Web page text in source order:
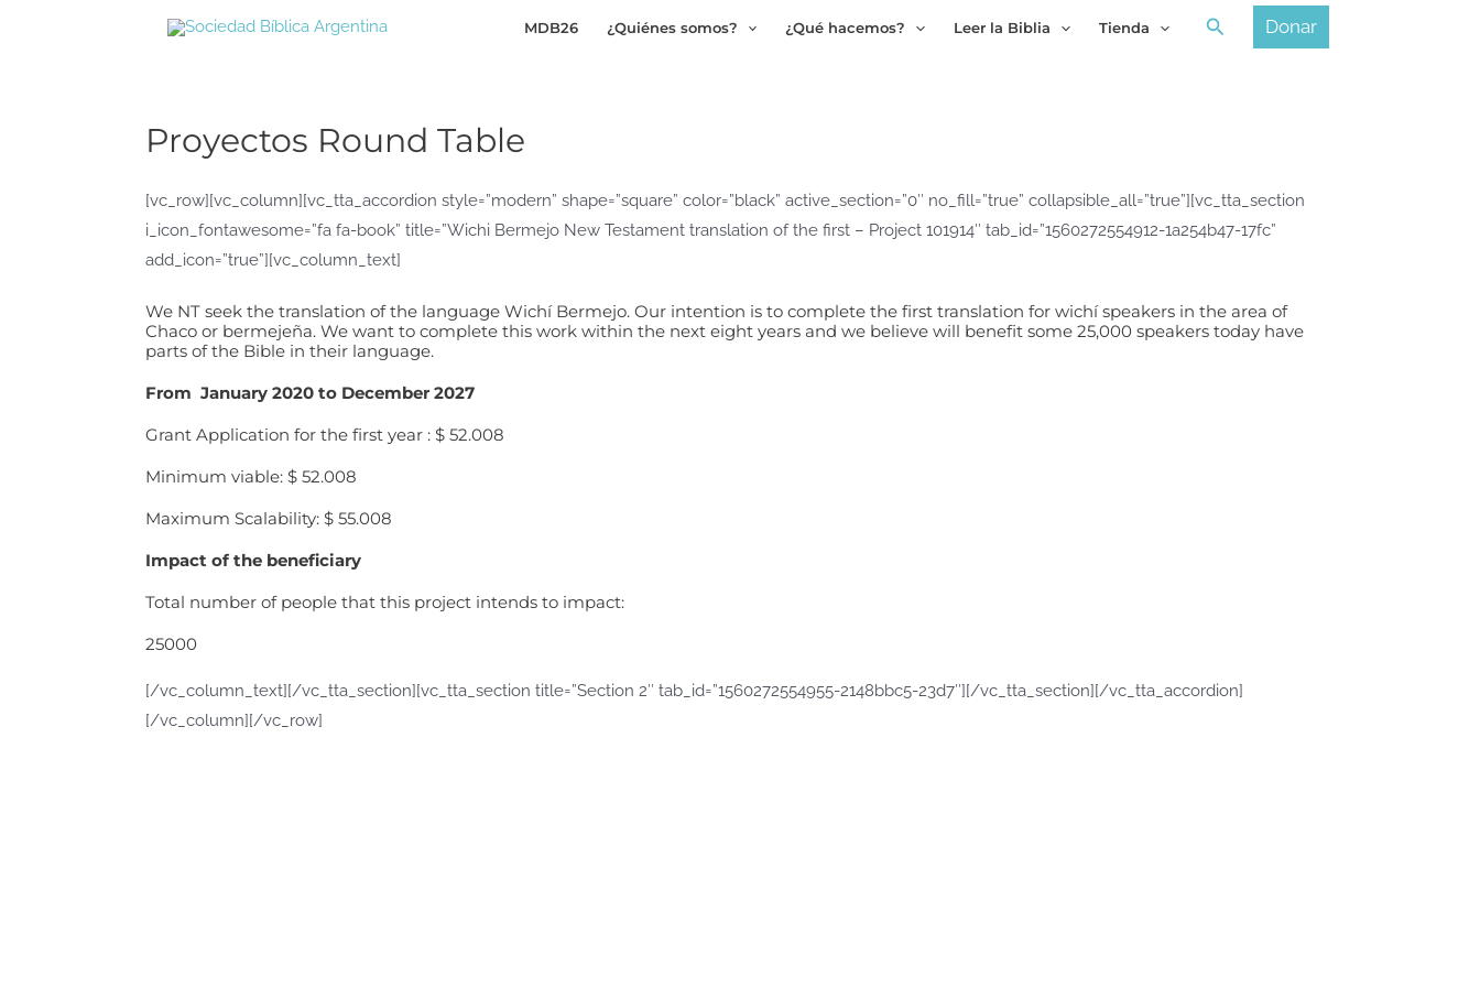
MDB26 ¿Quiénes somos? ¿Qué hacemos? Leer la Biblia Tienda BuscarDonar
Proyectos Round Table
[vc_row][vc_column][vc_tta_accordion style=”modern” shape=”square” color=”black” active_section=”0″ no_fill=”true” collapsible_all=”true”][vc_tta_section
i_icon_fontawesome=”fa fa-book” title=”Wichi Bermejo New Testament translation of the first – Project 101914″ tab_id=”1560272554912-1a254b47-17fc”
add_icon=”true”][vc_column_text]
We NT seek the translation of the language Wichí Bermejo. Our intention is to complete the first translation for wichí speakers in the area of
Chaco or bermejeña. We want to complete this work within the next eight years and we believe will benefit some 25,000 speakers today have
parts of the Bible in their language.
From January 2020 to December 2027
Grant Application for the first year : $ 52.008
Minimum viable: $ 52.008
Maximum Scalability: $ 55.008
Impact of the beneficiary
Total number of people that this project intends to impact:
25000
[/vc_column_text][/vc_tta_section][vc_tta_section title=”Section 2″ tab_id=”1560272554955-2148bbc5-23d7″][/vc_tta_section][/vc_tta_accordion]
[/vc_column][/vc_row]